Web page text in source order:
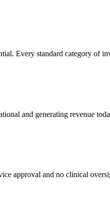
Every standard category of
and generating revenue
approval and no clinical